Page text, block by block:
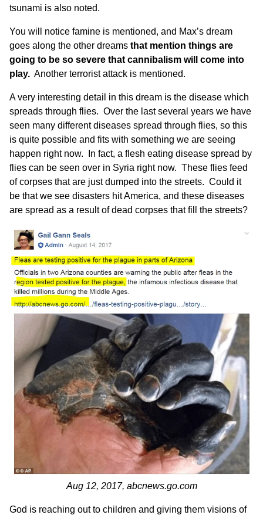
tsunami is also noted.
You will notice famine is mentioned, and Max’s dream
goes along the other dreams that mention things are
going to be so severe that cannibalism will come into
play. Another terrorist attack is mentioned.
A very interesting detail in this dream is the disease which
spreads through flies. Over the last several years we have
seen many different diseases spread through flies, so this
is quite possible and fits with something we are seeing
happen right now. In fact, a flesh eating disease spread by
flies can be seen over in Syria right now. These flies feed
of corpses that are just dumped into the streets. Could it
be that we see disasters hit America, and these diseases
are spread as a result of dead corpses that fill the streets?
Aug 12, 2017, abcnews.go.com
God is reaching out to children and giving them visions of